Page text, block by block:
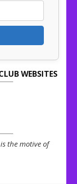
WEBSITES
the motive of